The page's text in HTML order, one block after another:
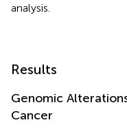
analysis.
Results
Genomic
Cancer